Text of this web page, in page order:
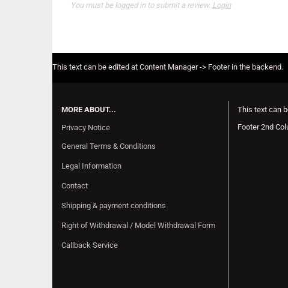
You must be logged in to submit a review. Login
This text can be edited at Content Manager -> Footer in the backend.
MORE ABOUT...
Privacy Notice
General Terms & Conditions
Legal Information
Contact
Shipping & payment conditions
Right of Withdrawal / Model Withdrawal Form
Callback Service
This text can
Footer 2nd